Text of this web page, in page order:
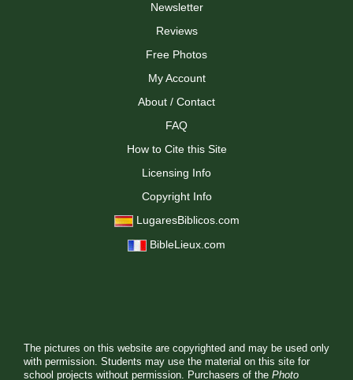
Newsletter
Reviews
Free Photos
My Account
About / Contact
FAQ
How to Cite this Site
Licensing Info
Copyright Info
LugaresBiblicos.com
BibleLieux.com
The pictures on this website are copyrighted and may be used only
with permission. Students may use the material on this site for
school projects without permission. Purchasers of the Photo